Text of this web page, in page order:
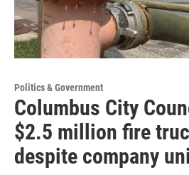
Politics & Government
Columbus City
$2.5 million fire
despite company